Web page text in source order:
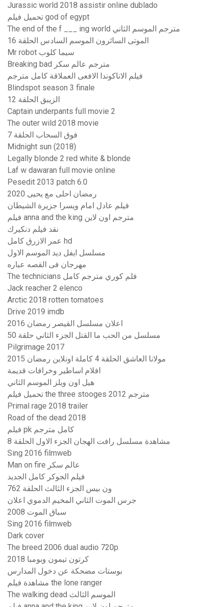
Jurassic world 2018 assistir online dublado
تحميل فيلم god of egypt
The end of the f ___ ing world مترجم الموسم الثاني
الموتى السائرون الموسم السادس الحلقة 16
Mr robot سيما كلوب
Breaking bad مترجم عالم سكر
فيلم الاناكوندا الافعى العملاقة كامل مترجم
Blindspot season 3 finale
الزيبق الحلقة 12
Captain underpants full movie 2
The outer wild 2018 movie
فوق السحاب الحلقة 7
Midnight sun (2018)
Legally blonde 2 red white & blonde
Laf w dawaran full movie online
Pesedit 2013 patch 6.0
رمضان احلى مع يحيى 2020
فيلم عادل امام ويسرا جزيرة الشيطان
فيلم anna and the king مترجم اون لاين
نقد فيلم دنكيرك
عمر الازرق كامل hd
مسلسل ايفل ديد الموسم الاول
مهرجان فى القصه عباره
The technicians فلم كوري مترجم كامل
Jack reacher 2 elenco
Arctic 2018 rotten tomatoes
Drive 2019 imdb
اعلان مسلسل القيصر رمضان 2016
مسلسل من الحب ما القتل الجزء الثاني حلقة 50
Pilgrimage 2017
مولانا العاشق الحلقة 4 كاملة اونلاين رمضان 2015
افلام اساطير وخرافات قديمة
هيل اون ويلز الموسم الثاني
تحميل فيلم the three stooges 2012 مترجم
Primal rage 2018 trailer
Road of the dead 2018
فيلم pk كامل مترجم
مشاهدة مسلسل رافت الهجان الجزء الاول الحلقة 8
Sing 2016 filmweb
Man on fire عالم سكر
فيلم الجوكر كامل الجديد
ون بيس الجزء الثالث الحلقة 762
جرس الموت الثاني المخيم الدموي اعلان
سباق الموت 2008
Sing 2016 filmweb
Dark cover
The breed 2006 dual audio 720p
كرتون تيمون وبومبا 2018
بوستات مضحكة عن دخول المدارس
مشاهدة فيلم the lone ranger
The walking dead الموسم الثالث